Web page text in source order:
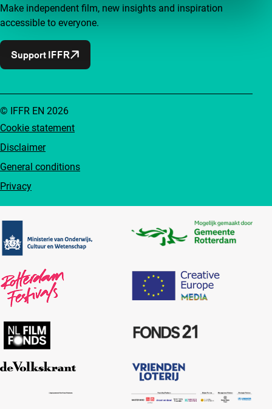
Make independent film, new insights and inspiration
accessible to everyone.
Support IFFR
Cookie statement
Disclaimer
General conditions
Privacy
© IFFR EN 2026